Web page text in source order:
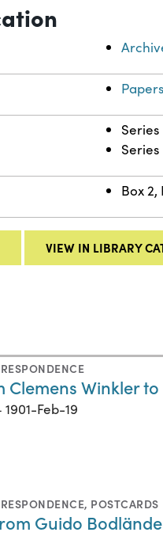
Box 2,
VIEW IN LIBRARY
Clemens Winkler
1901-Feb-19
, POSTCARDS
Guido